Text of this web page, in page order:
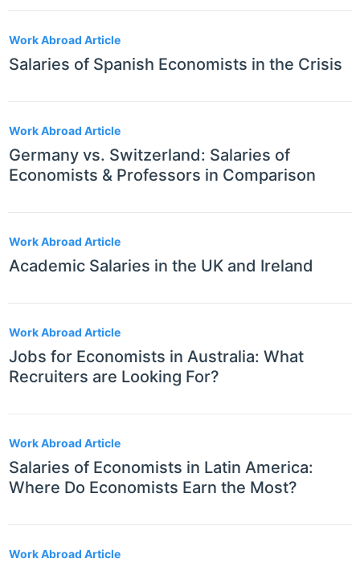
Work Abroad Article
Salaries of Spanish Economists in the Crisis
Work Abroad Article
Germany vs. Switzerland: Salaries of
Economists & Professors in Comparison
Work Abroad Article
Academic Salaries in the UK and Ireland
Work Abroad Article
Jobs for Economists in Australia: What
Recruiters are Looking For?
Work Abroad Article
Salaries of Economists in Latin America:
Where Do Economists Earn the Most?
Work Abroad Article